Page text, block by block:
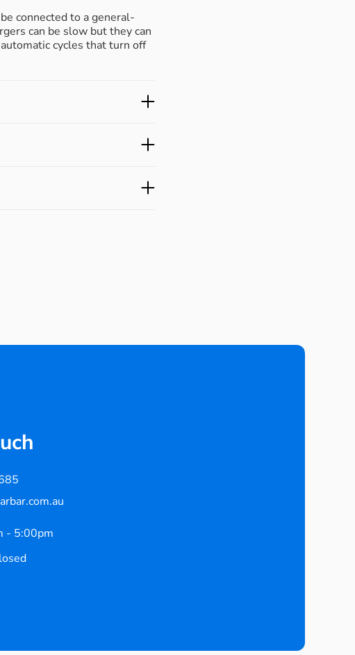
connected to a general-
can be slow but they can
cycles that turn off
- 5:00pm